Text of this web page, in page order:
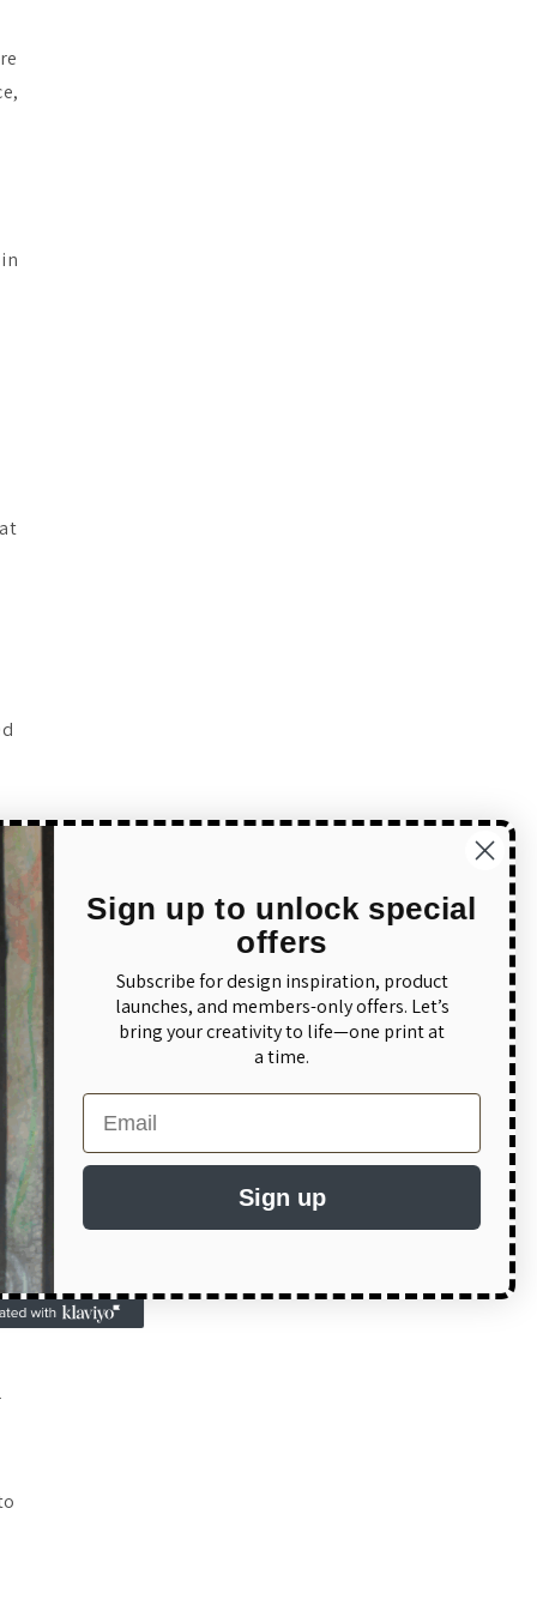
Sign up to unlock special
offers
Subscribe for design inspiration, product
launches, and members-only offers. Let’s
bring your creativity to life—one print at
a time.
Email
Sign up